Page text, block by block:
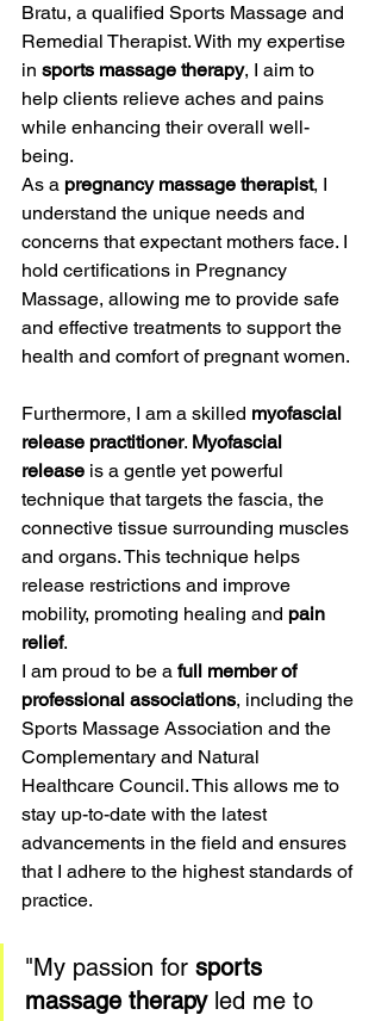
Bratu, a qualified Sports Massage and
Remedial Therapist. With my expertise
in sports massage therapy, I aim to
help clients relieve aches and pains
while enhancing their overall well-
being.
As a pregnancy massage therapist, I
understand the unique needs and
concerns that expectant mothers face. I
hold certifications in Pregnancy
Massage, allowing me to provide safe
and effective treatments to support the
health and comfort of pregnant women.
Furthermore, I am a skilled myofascial
release practitioner. Myofascial
release is a gentle yet powerful
technique that targets the fascia, the
connective tissue surrounding muscles
and organs. This technique helps
release restrictions and improve
mobility, promoting healing and pain
relief.
I am proud to be a full member of
professional associations, including the
Sports Massage Association and the
Complementary and Natural
Healthcare Council. This allows me to
stay up-to-date with the latest
advancements in the field and ensures
that I adhere to the highest standards of
practice.
"My passion for sports
massage therapy led me to